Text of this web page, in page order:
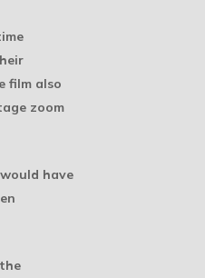
film also
zoom
have